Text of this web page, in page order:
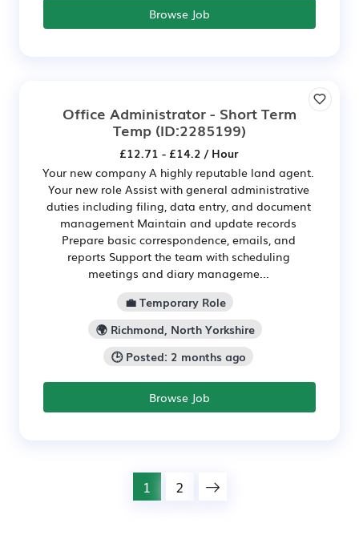
Browse Job
Office Administrator - Short Term
Temp (ID:2285199)
£12.71 - £14.2 / Hour
Your new company A highly reputable land agent.
Your new role Assist with general administrative
duties including filing, data entry, and document
management Maintain and update records
Prepare basic correspondence, emails, and
reports Support the team with scheduling
meetings and diary manageme...
💼 Temporary Role
🌍 Richmond, North Yorkshire
🕒 Posted: 2 months ago
Browse Job
1 2